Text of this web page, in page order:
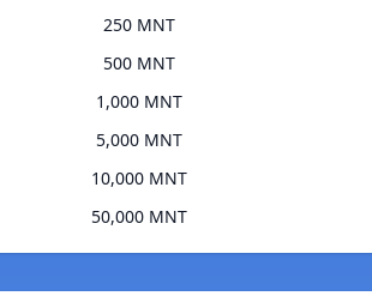
250 MNT
500 MNT
1,000 MNT
5,000 MNT
10,000 MNT
50,000 MNT